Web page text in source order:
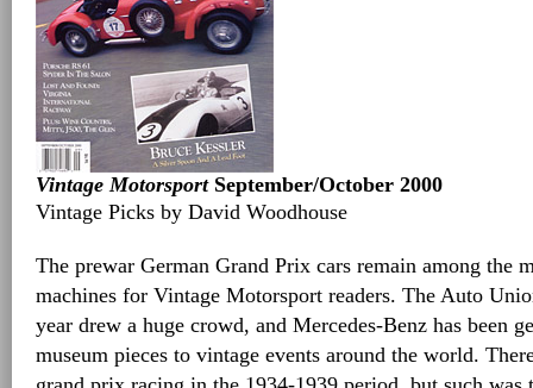
Vintage MotorsportSeptember/October 2000
Vintage Picks by David Woodhouse
The prewar German Grand Prix cars remain among the
machines for Vintage Motorsport readers. The Auto
year drew a huge crowd, and Mercedes-Benz has been
museum pieces to vintage events around the world.